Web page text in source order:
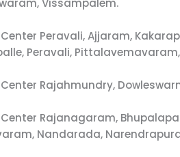
Vissampalem.
Center Peravali, Ajjaram,
Peravali,
Center Rajahmundry,
Center Rajanagaram,
Nandarada,